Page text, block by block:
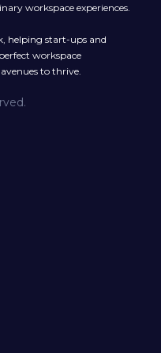
workspace experiences.
helping start-ups and
workspace
to thrive.